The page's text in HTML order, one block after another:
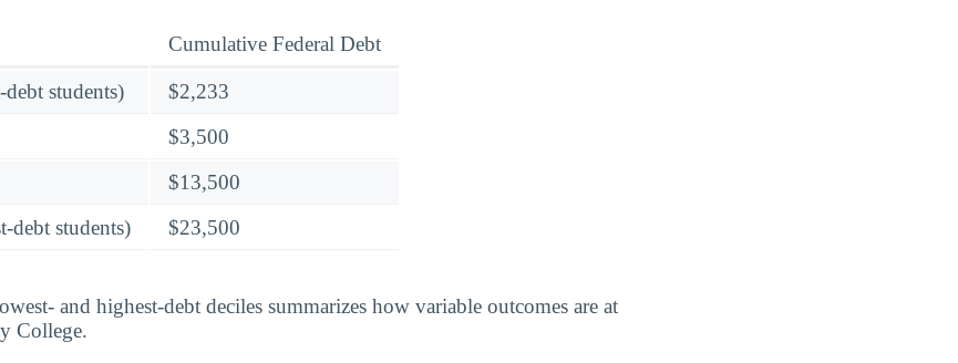
Cumulative Federal Debt
students)
$2,233
$3,500
$13,500
debt students)
$23,500
and highest-debt deciles summarizes how variable outcomes are at
College.